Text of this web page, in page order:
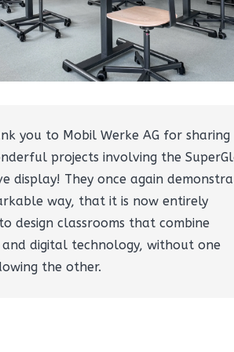
you to Mobil Werke AG for sharing
projects involving the
display! They once again
way, that it is now entirely
design classrooms that combine
digital technology, without one
the other.